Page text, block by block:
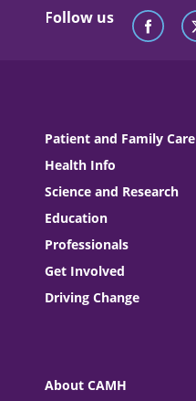
Follow us
Patient and Family Care
Health Info
Science and Research
Education
Professionals
Get Involved
Driving Change
About CAMH